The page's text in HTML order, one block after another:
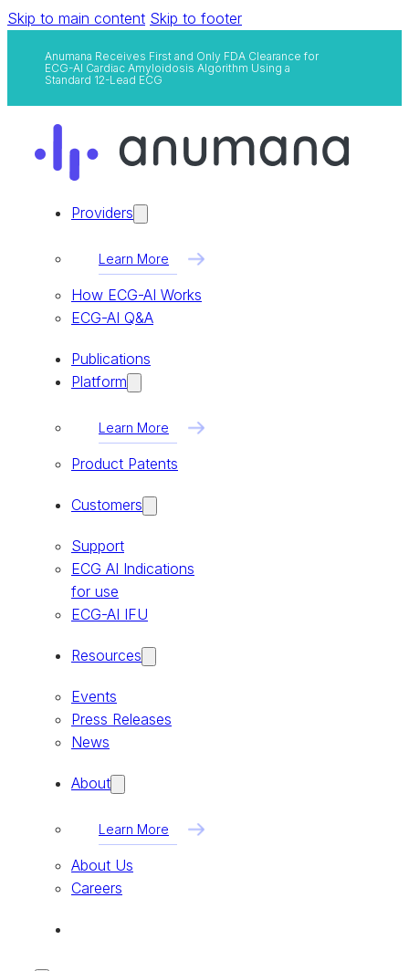
Skip to main content Skip to footer
Anumana Receives First and Only FDA Clearance for
ECG-AI Cardiac Amyloidosis Algorithm Using a
Standard 12-Lead ECG
Providers
Learn More
How ECG-AI Works
ECG-AI Q&A
Publications
Platform
Learn More
Product Patents
Customers
Support
ECG AI Indications
for use
ECG-AI IFU
Resources
Events
Press Releases
News
About
Learn More
About Us
Careers